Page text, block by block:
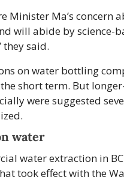
Minister Ma’s
will abide by science-
they said.
on water bottling
short term. But
were suggested
water
water extraction in
took effect with the